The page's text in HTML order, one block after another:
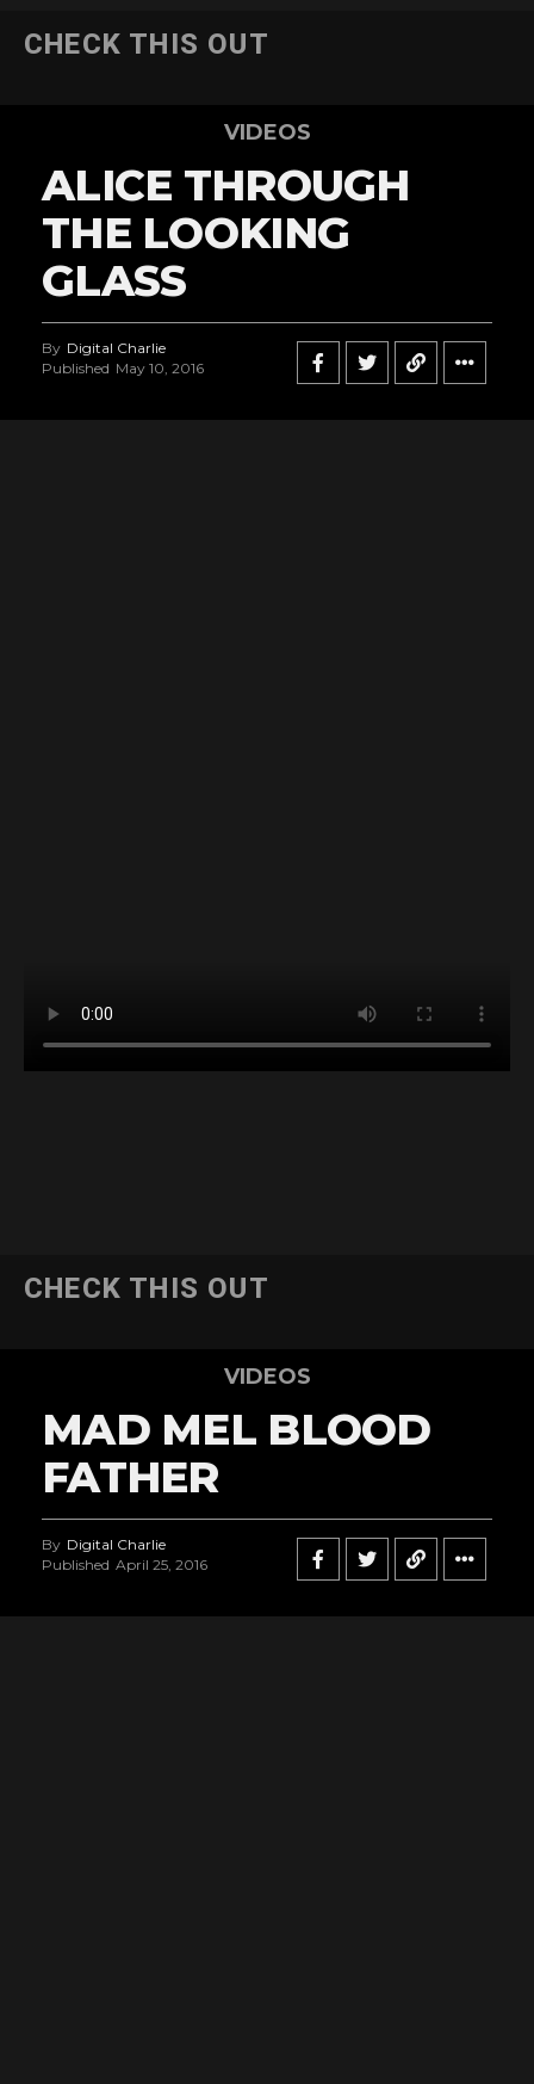
CHECK THIS OUT
VIDEOS
ALICE THROUGH
THE LOOKING
GLASS
By Digital Charlie
Published May 10, 2016
CHECK THIS OUT
VIDEOS
MAD MEL BLOOD
FATHER
By Digital Charlie
Published April 25, 2016